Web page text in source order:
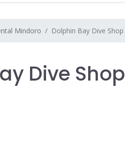
Mindoro Dolphin Bay Dive Shop
Dive Shop